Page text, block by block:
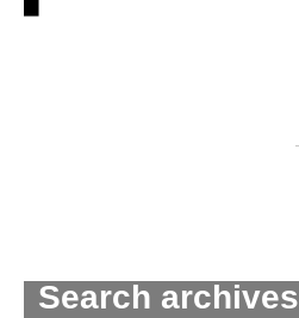
Search archives